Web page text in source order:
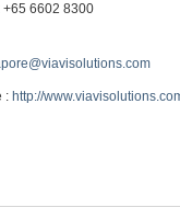
+65 6602 8300
: http://